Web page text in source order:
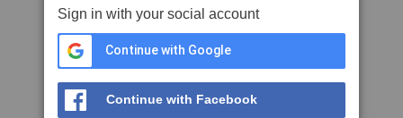
Sign in with your social account
Continue with Google
Continue with Facebook